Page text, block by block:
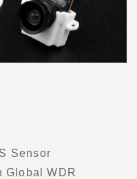
Sensor
Global WDR